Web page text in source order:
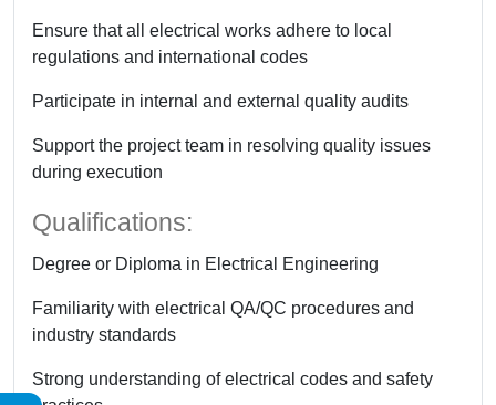
Ensure that all electrical works adhere to local
regulations and international codes
Participate in internal and external quality audits
Support the project team in resolving quality issues
during execution
Qualifications:
Degree or Diploma in Electrical Engineering
Familiarity with electrical QA/QC procedures and
industry standards
Strong understanding of electrical codes and safety